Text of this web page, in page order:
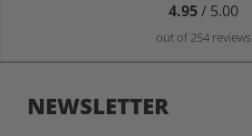
4.95/ 5.00
out of 254 reviews
NEWSLETTER